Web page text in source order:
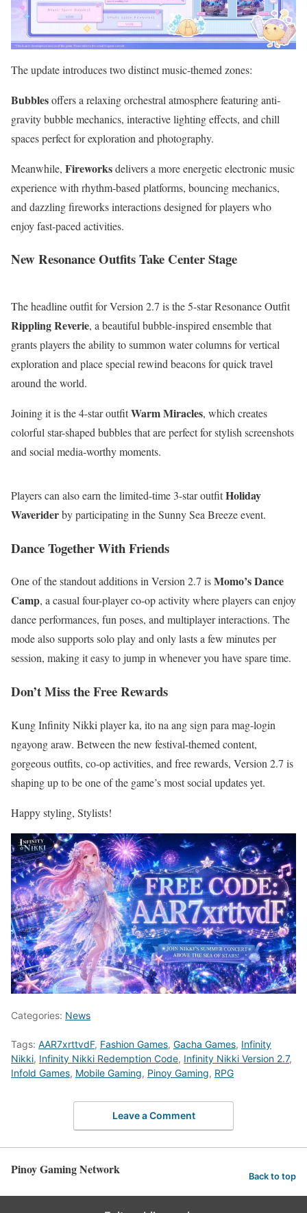
The update introduces two distinct music-themed zones:
Bubblesoffers a relaxing orchestral atmosphere featuring anti-
gravity bubble mechanics, interactive lighting effects, and chill
spaces perfect for exploration and photography.
Meanwhile, Fireworksdelivers a more energetic electronic music
experience with rhythm-based platforms, bouncing mechanics,
and dazzling fireworks interactions designed for players who
enjoy fast-paced activities.
New Resonance Outfits Take Center Stage
The headline outfit for Version 2.7 is the 5-star Resonance Outfit
Rippling Reverie, a beautiful bubble-inspired ensemble that
grants players the ability to summon water columns for vertical
exploration and place special rewind beacons for quick travel
around the world.
Joining it is the 4-star outfitWarm Miracles, which creates
colorful star-shaped bubbles that are perfect for stylish screenshots
and social media-worthy moments.
Players can also earn the limited-time 3-star outfitHoliday
Waveriderby participating in the Sunny Sea Breeze event.
Dance Together With Friends
One of the standout additions in Version 2.7 isMomo’s Dance
Camp, a casual four-player co-op activity where players can enjoy
dance performances, fun poses, and multiplayer interactions. The
mode also supports solo play and only lasts a few minutes per
session, making it easy to jump in whenever you have spare time.
Don’t Miss the Free Rewards
Kung Infinity Nikki player ka, ito na ang sign para mag-login
ngayong araw. Between the new festival-themed content,
gorgeous outfits, co-op activities, and free rewards, Version 2.7 is
shaping up to be one of the game’s most social updates yet.
Happy styling, Stylists!
Categories: News
Tags: AAR7xrttvdF, Fashion Games, Gacha Games, Infinity
Nikki, Infinity Nikki Redemption Code, Infinity Nikki Version 2.7,
Infold Games, Mobile Gaming, Pinoy Gaming, RPG
Leave a Comment
Pinoy Gaming Network Back to top